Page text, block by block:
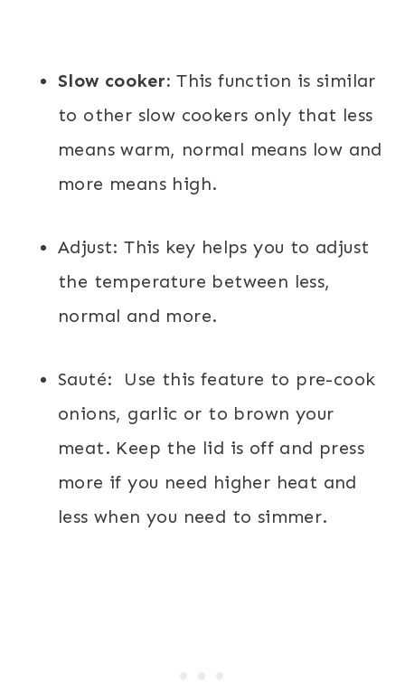
Slow cooker: This function is similar
to other slow cookers only that less
means warm, normal means low and
more means high.
Adjust: This key helps you to adjust
the temperature between less,
normal and more.
Sauté: Use this feature to pre-cook
onions, garlic or to brown your
meat. Keep the lid is off and press
more if you need higher heat and
less when you need to simmer.